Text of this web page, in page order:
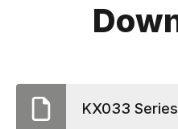
KX033 Series